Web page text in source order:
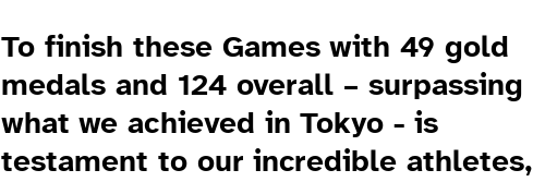
To finish these Games with 49 gold
medals and 124 overall – surpassing
what we achieved in Tokyo - is
testament to our incredible athletes,